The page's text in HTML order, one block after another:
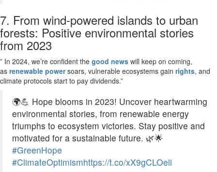
7. From wind-powered islands to urban
forests: Positive environmental stories
from 2023
” In 2024, we’re confident the good news will keep on coming,
as renewable powersoars, vulnerable ecosystems gain rights, and
climate protocols start to pay dividends.”
🌍💪 Hope blooms in 2023! Uncover heartwarming
environmental stories, from renewable energy
triumphs to ecosystem victories. Stay positive and
motivated for a sustainable future. 🌿🌟
#GreenHope
#ClimateOptimismhttps://t.co/xX9gCLOeli